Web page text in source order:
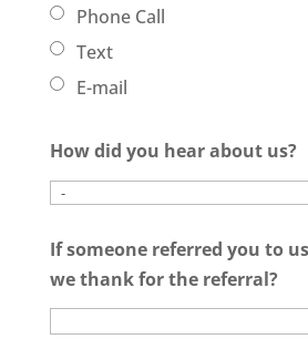
Phone Call
Text
E-mail
How did you hear about us?
If someone referred you to
we thank for the referral?